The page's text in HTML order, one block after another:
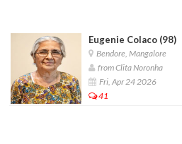
Eugenie Colaco (98)
Bendore, Mangalore
from Clita Noronha
Fri, Apr 24 2026
41